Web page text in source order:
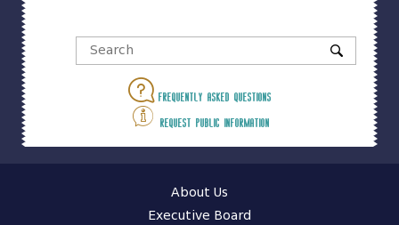
Frequently asked questions
Request public information
About Us
Executive Board